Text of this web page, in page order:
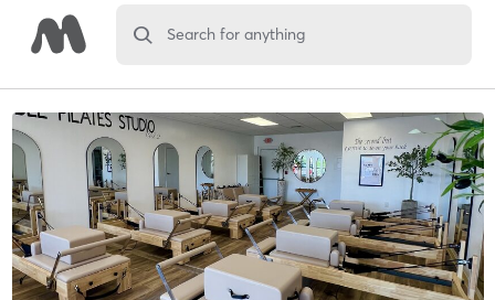
Search for anything